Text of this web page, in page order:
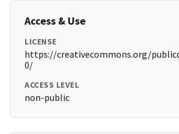
Access & Use
LICENSE
https://creativecommons.org/
0/
ACCESS LEVEL
non-public